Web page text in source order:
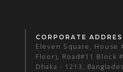
CORPORATE
Eleven Square, House
Floor), Road#11 Block
Dhaka - 1213,